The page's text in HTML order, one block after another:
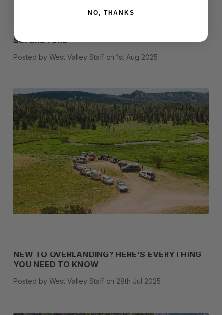
TOP 10 BEST OVERLAND AND ADVENTURE
PRODUCTS FOR AUGUST | EXPEDITION
SUPERSTORE
Posted by West Valley Staff on 1st Aug 2025
NEW TO OVERLANDING? HERE'S EVERYTHING
YOU NEED TO KNOW
Posted by West Valley Staff on 28th Jul 2025
NO, THANKS